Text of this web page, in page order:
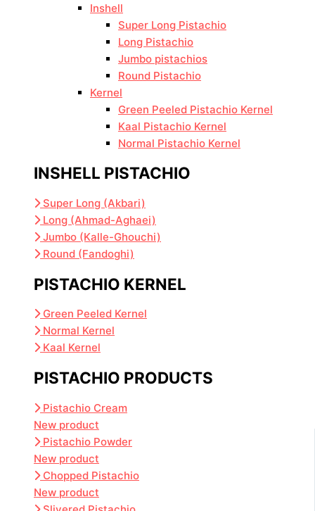
Inshell
Super Long Pistachio
Long Pistachio
Jumbo pistachios
Round Pistachio
Kernel
Green Peeled Pistachio Kernel
Kaal Pistachio Kernel
Normal Pistachio Kernel
INSHELL PISTACHIO
Super Long (Akbari)
Long (Ahmad-Aghaei)
Jumbo (Kalle-Ghouchi)
Round (Fandoghi)
PISTACHIO KERNEL
Green Peeled Kernel
Normal Kernel
Kaal Kernel
PISTACHIO PRODUCTS
Pistachio Cream
New product
Pistachio Powder
New product
Chopped Pistachio
New product